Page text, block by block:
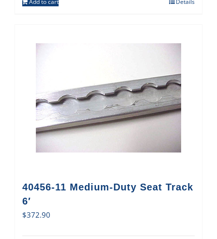
Add to cart Details
40456-11 Medium-Duty Seat Track
6′
$372.90